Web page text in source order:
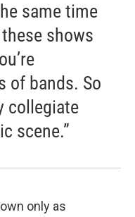
same time
shows
of bands. So
collegiate
scene.”
only as